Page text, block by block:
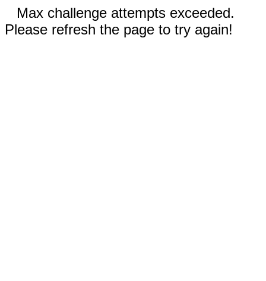
Max challenge attempts exceeded.
Please refresh the page to try again!